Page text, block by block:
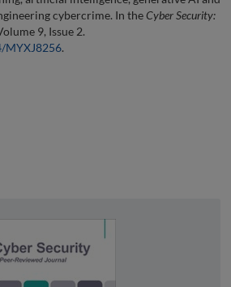
cybercrime. In theCyber Security:
9, Issue 2.
MYXJ8256.